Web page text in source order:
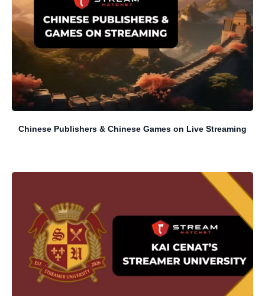
Chinese Publishers & Chinese Games on Live Streaming